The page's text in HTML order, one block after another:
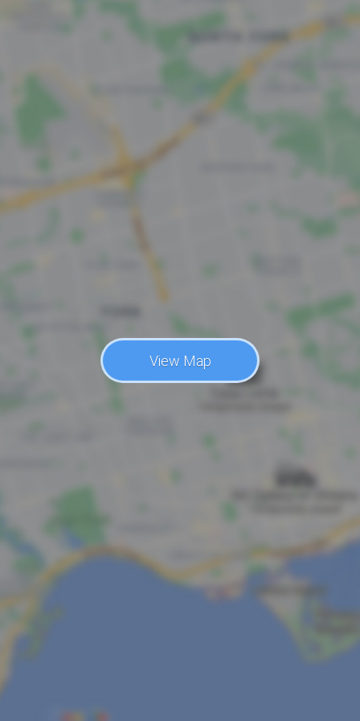
View Map